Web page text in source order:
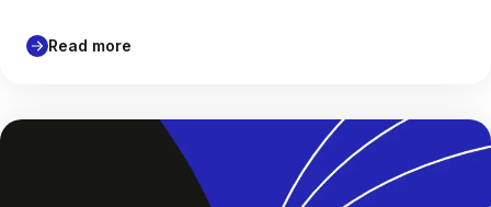
Read more